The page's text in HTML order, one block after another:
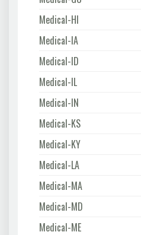
Medical-HI
Medical-IA
Medical-ID
Medical-IL
Medical-IN
Medical-KS
Medical-KY
Medical-LA
Medical-MA
Medical-MD
Medical-ME